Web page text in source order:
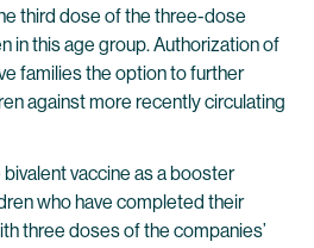
third dose of the three-dose
in this age group. Authorization of
families the option to further
against more recently circulating
vaccine as a booster
who have completed their
three doses of the companies’